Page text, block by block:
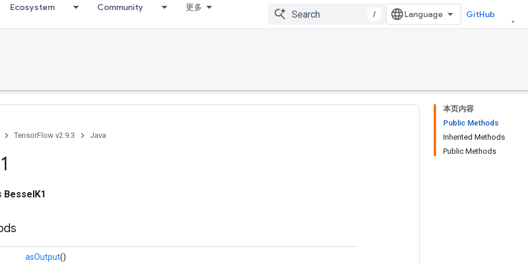
Ecosystem Community 更多
/ GitHub
本页内容
Public Methods
Inherited Methods
Public Methods
TensorFlow v2.9.3 Java
BesselK1
asOutput()